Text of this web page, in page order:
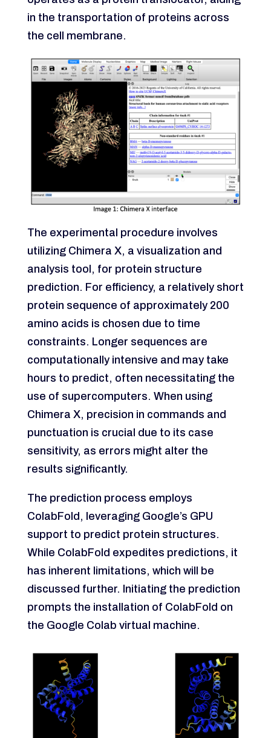
in the transportation of proteins across
the cell membrane.
The experimental procedure involves
utilizing Chimera X, a visualization and
analysis tool, for protein structure
prediction. For efficiency, a relatively short
protein sequence of approximately 200
amino acids is chosen due to time
constraints. Longer sequences are
computationally intensive and may take
hours to predict, often necessitating the
use of supercomputers. When using
Chimera X, precision in commands and
punctuation is crucial due to its case
sensitivity, as errors might alter the
results significantly.
The prediction process employs
ColabFold, leveraging Google’s GPU
support to predict protein structures.
While ColabFold expedites predictions, it
has inherent limitations, which will be
discussed further. Initiating the prediction
prompts the installation of ColabFold on
the Google Colab virtual machine.